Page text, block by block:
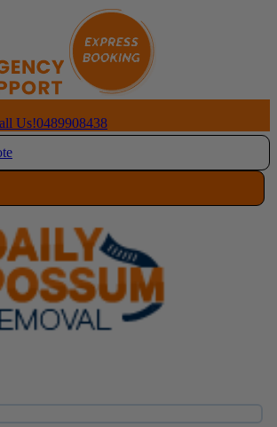
Us!0489908438